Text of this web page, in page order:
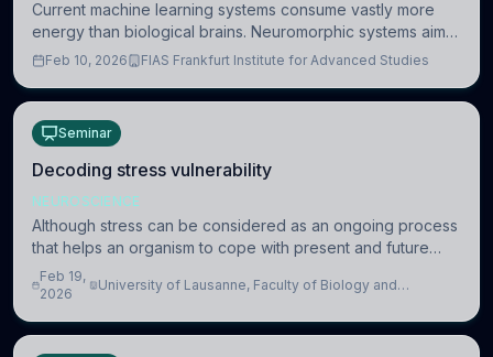
Current machine learning systems consume vastly more
energy than biological brains. Neuromorphic systems aim
to overcome this difference by mimicking the brain’s
Feb 10, 2026 FIAS Frankfurt Institute for Advanced Studies
Seminar
Decoding stress vulnerability
NEUROSCIENCE
Although stress can be considered as an ongoing process
that helps an organism to cope with present and future
challenges, when it is too intense or uncontrollable, it can
lead to adverse consequences
Feb 19,
2026
University of Lausanne, Faculty of Biology and